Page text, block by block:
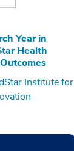
Year in
Health
Institute for